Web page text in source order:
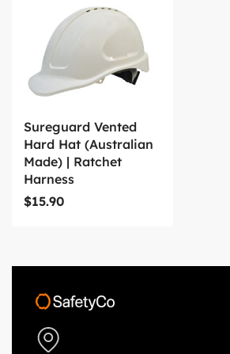
Sureguard Vented
Hard Hat (Australian
Made) | Ratchet
Harness
$15.90